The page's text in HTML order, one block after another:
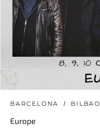
BARCELONA BILBAO
Europe